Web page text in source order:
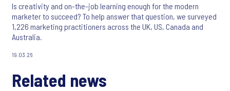
Is creativity and on-the-job learning enough for the modern
marketer to succeed? To help answer that question, we surveyed
1,226 marketing practitioners across the UK, US, Canada and
Australia.
19.03.26
Related news